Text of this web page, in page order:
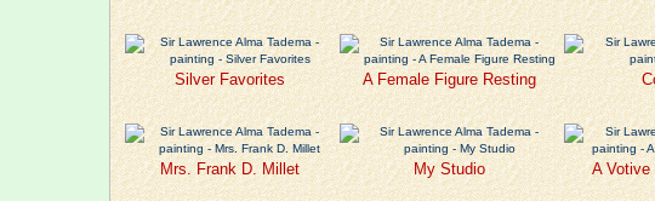
Silver Favorites A Female Figure Resting
Mrs. Frank D. Millet My Studio A Votive